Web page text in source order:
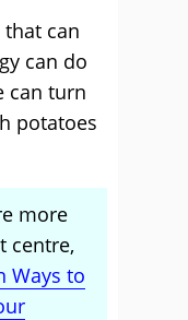
that can
can do
can turn
potatoes
more
centre,
Ways to